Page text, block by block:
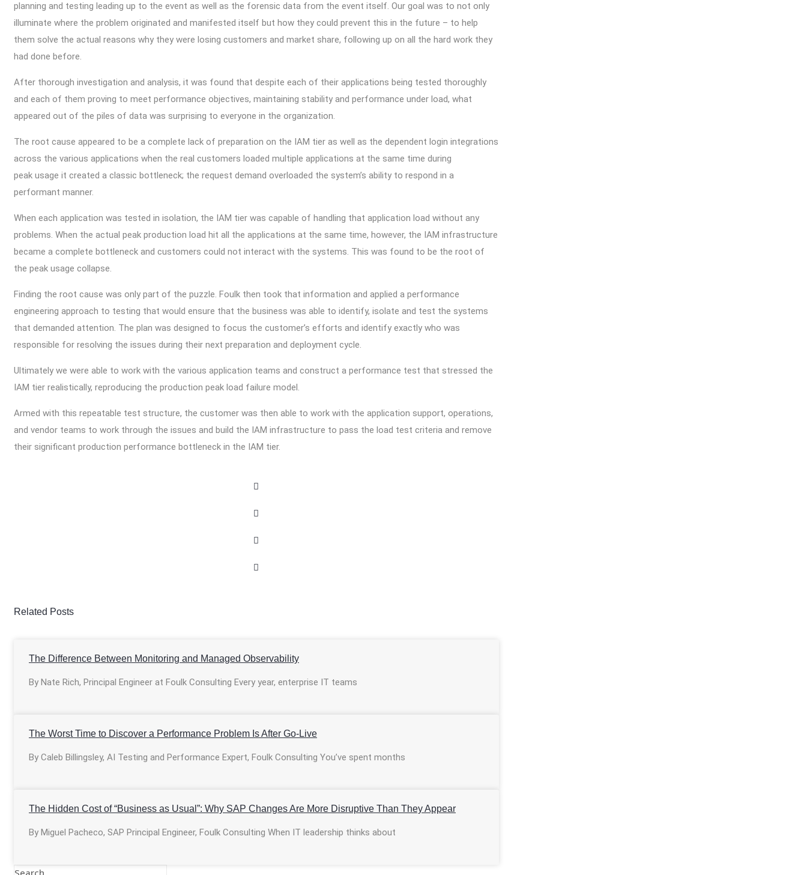
planning and testing leading up to the event as well as the forensic data from the event itself. Our goal was to not only
illuminate where the problem originated and manifested itself but how they could prevent this in the future – to help
them solve the actual reasons why they were losing customers and market share, following up on all the hard work they
had done before.
After thorough investigation and analysis, it was found that despite each of their applications being tested thoroughly
and each of them proving to meet performance objectives, maintaining stability and performance under load, what
appeared out of the piles of data was surprising to everyone in the organization.
The root cause appeared to be a complete lack of preparation on the IAM tier as well as the dependent login integrations
across the various applications when the real customers loaded multiple applications at the same time during
peak usage it created a classic bottleneck; the request demand overloaded the system’s ability to respond in a
performant manner.
When each application was tested in isolation, the IAM tier was capable of handling that application load without any
problems. When the actual peak production load hit all the applications at the same time, however, the IAM infrastructure
became a complete bottleneck and customers could not interact with the systems. This was found to be the root of
the peak usage collapse.
Finding the root cause was only part of the puzzle. Foulk then took that information and applied a performance
engineering approach to testing that would ensure that the business was able to identify, isolate and test the systems
that demanded attention. The plan was designed to focus the customer’s efforts and identify exactly who was
responsible for resolving the issues during their next preparation and deployment cycle.
Ultimately we were able to work with the various application teams and construct a performance test that stressed the
IAM tier realistically, reproducing the production peak load failure model.
Armed with this repeatable test structure, the customer was then able to work with the application support, operations,
and vendor teams to work through the issues and build the IAM infrastructure to pass the load test criteria and remove
their significant production performance bottleneck in the IAM tier.
Related Posts
The Difference Between Monitoring and Managed Observability
By Nate Rich, Principal Engineer at Foulk Consulting Every year, enterprise IT teams
The Worst Time to Discover a Performance Problem Is After Go-Live
By Caleb Billingsley, AI Testing and Performance Expert, Foulk Consulting You’ve spent months
The Hidden Cost of “Business as Usual”: Why SAP Changes Are More Disruptive Than They Appear
By Miguel Pacheco, SAP Principal Engineer, Foulk Consulting When IT leadership thinks about